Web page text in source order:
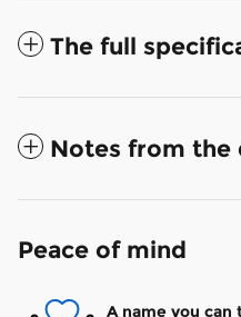
The full
Notes from the
Peace of mind
A name you can